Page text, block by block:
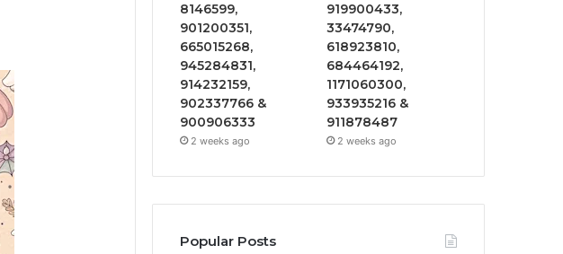
8146599,
901200351,
665015268,
945284831,
914232159,
902337766 &
900906333
2 weeks ago
919900433,
33474790,
618923810,
684464192,
1171060300,
933935216 &
911878487
2 weeks ago
Popular Posts